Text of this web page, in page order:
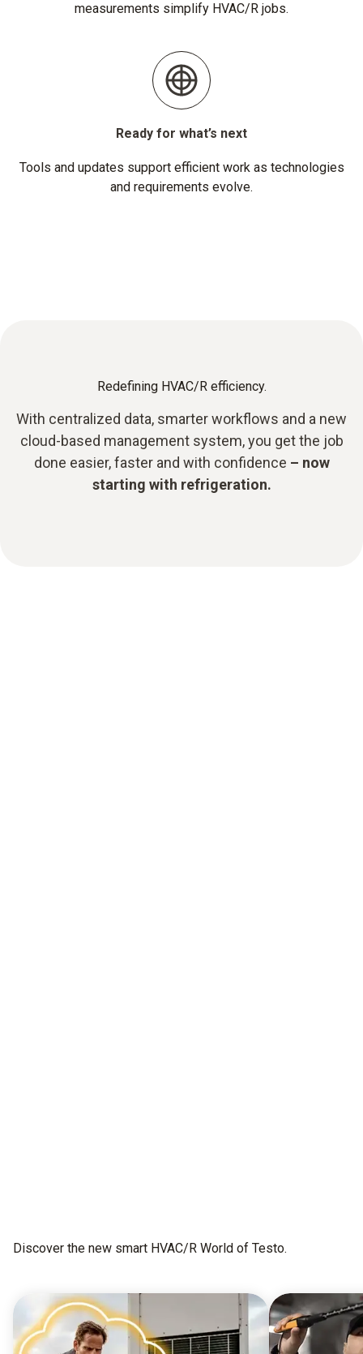
measurements simplify HVAC/R jobs.
Ready for what’s next
Tools and updates support efficient work as technologies
and requirements evolve.
Redefining HVAC/R efficiency.
With centralized data, smarter workflows and a new
cloud-based management system, you get the job
done easier, faster and with confidence – now
starting with refrigeration.
Discover the new smart HVAC/R World of Testo.